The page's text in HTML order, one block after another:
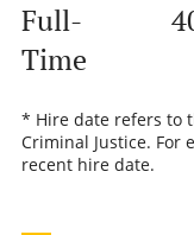
Full-
Time
* Hire date refers to
Criminal Justice. For
recent hire date.